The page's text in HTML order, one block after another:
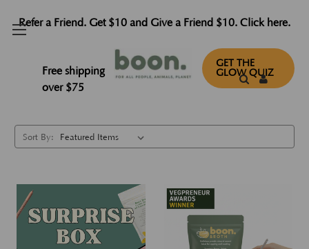
Refer a Friend. Get $10 and Give a Friend $10. Click here.
Free shipping
over $75
GET THE
GLOW QUIZ
Bundles
Sort By: